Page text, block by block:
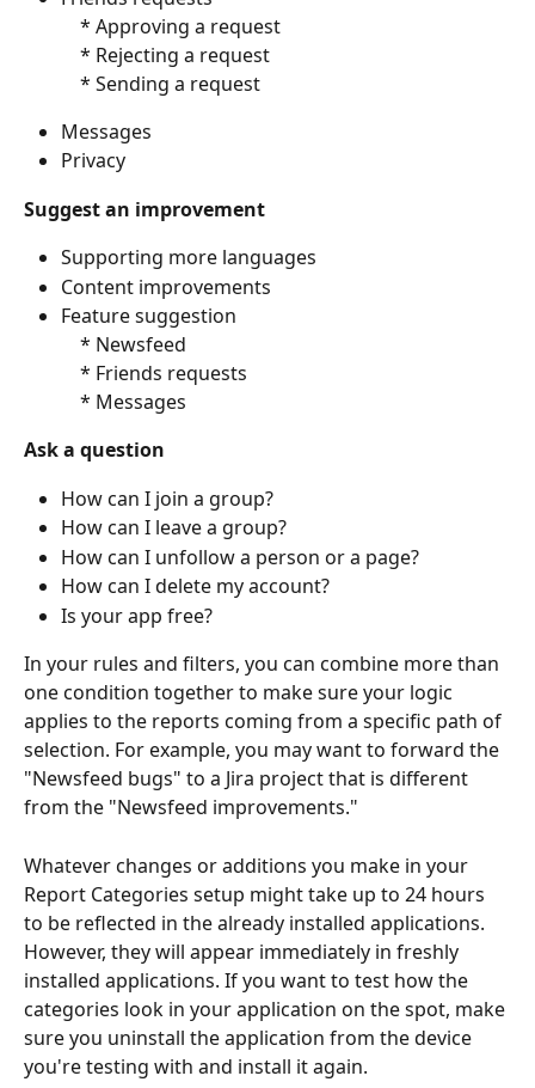
    * Approving a request
    * Rejecting a request
    * Sending a request
Messages
Privacy
Suggest an improvement
Supporting more languages
Content improvements
Feature suggestion
    * Newsfeed
    * Friends requests
    * Messages
Ask a question
How can I join a group?
How can I leave a group?
How can I unfollow a person or a page?
How can I delete my account?
Is your app free?
In your rules and filters, you can combine more than
one condition together to make sure your logic
applies to the reports coming from a specific path of
selection. For example, you may want to forward the
"Newsfeed bugs" to a Jira project that is different
from the "Newsfeed improvements."
Whatever changes or additions you make in your
Report Categories setup might take up to 24 hours
to be reflected in the already installed applications.
However, they will appear immediately in freshly
installed applications. If you want to test how the
categories look in your application on the spot, make
sure you uninstall the application from the device
you're testing with and install it again.